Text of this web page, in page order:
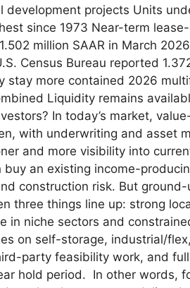
projects Units
since 1973 Near-term
million SAAR in March
Census Bureau reported
more contained 2026
Liquidity remains
In today’s market,
with underwriting and asset
and more visibility into
buy an existing income-
construction risk. But
three things line up: strong
niche sectors and
on self-storage, industrial/
party feasibility work, and
hold period. In other words,